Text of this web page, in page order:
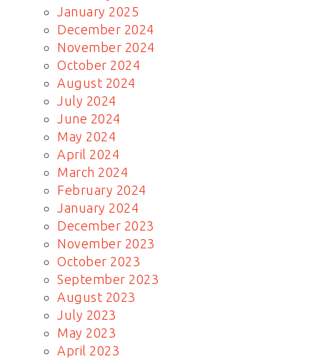
January 2025
December 2024
November 2024
October 2024
August 2024
July 2024
June 2024
May 2024
April 2024
March 2024
February 2024
January 2024
December 2023
November 2023
October 2023
September 2023
August 2023
July 2023
May 2023
April 2023